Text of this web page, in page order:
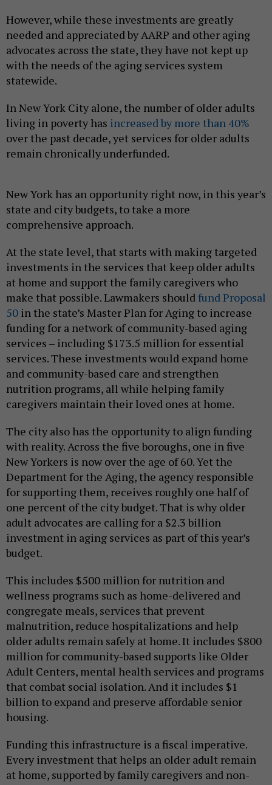
However, while these investments are greatly
needed and appreciated by AARP and other aging
advocates across the state, they have not kept up
with the needs of the aging services system
statewide.
In New York City alone, the number of older adults
living in poverty has increased by more than 40%
over the past decade, yet services for older adults
remain chronically underfunded.
New York has an opportunity right now, in this year’s
state and city budgets, to take a more
comprehensive approach.
At the state level, that starts with making targeted
investments in the services that keep older adults
at home and support the family caregivers who
make that possible. Lawmakers should fund Proposal
50 in the state’s Master Plan for Aging to increase
funding for a network of community-based aging
services – including $173.5 million for essential
services. These investments would expand home
and community-based care and strengthen
nutrition programs, all while helping family
caregivers maintain their loved ones at home.
The city also has the opportunity to align funding
with reality. Across the five boroughs, one in five
New Yorkers is now over the age of 60. Yet the
Department for the Aging, the agency responsible
for supporting them, receives roughly one half of
one percent of the city budget. That is why older
adult advocates are calling for a $2.3 billion
investment in aging services as part of this year’s
budget.
This includes $500 million for nutrition and
wellness programs such as home-delivered and
congregate meals, services that prevent
malnutrition, reduce hospitalizations and help
older adults remain safely at home. It includes $800
million for community-based supports like Older
Adult Centers, mental health services and programs
that combat social isolation. And it includes $1
billion to expand and preserve affordable senior
housing.
Funding this infrastructure is a fiscal imperative.
Every investment that helps an older adult remain
at home, supported by family caregivers and non-